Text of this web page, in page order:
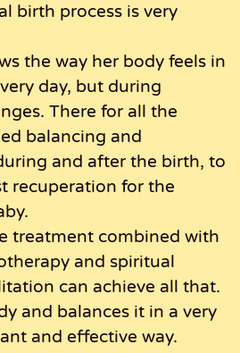
birth process is very
the way her body feels in
day, but during
There for all the
balancing and
and after the birth, to
recuperation for the
treatment combined with
and spiritual
can achieve all that.
and balances it in a very
and effective way.